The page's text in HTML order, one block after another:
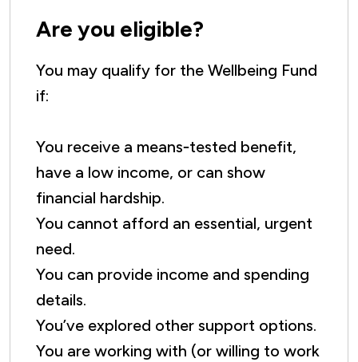
Are you eligible?
You may qualify for the Wellbeing Fund
if:
You receive a means‑tested benefit,
have a low income, or can show
financial hardship.
You cannot afford an essential, urgent
need.
You can provide income and spending
details.
You’ve explored other support options.
You are working with (or willing to work